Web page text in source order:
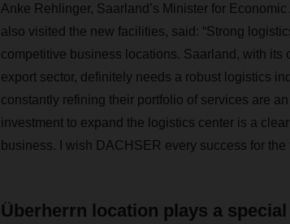
Anke Rehlinger, Saarland’s Minister for
also visited the new facilities, said: “Strong
competitive business locations. Saarland, with its
export sector, definitely needs a robust logistics
constantly refining their portfolio of services are
investment to expand the logistics center is a
business. I wish DACHSER every success for the
Überherrn location plays a